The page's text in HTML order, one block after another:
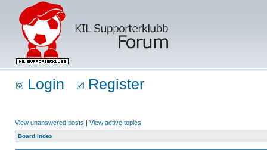
Login Register
View unanswered posts | View active topics
Board index